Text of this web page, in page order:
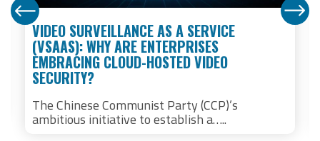
VIDEO SURVEILLANCE AS A SERVICE
(VSAAS): WHY ARE ENTERPRISES
EMBRACING CLOUD-HOSTED VIDEO
SECURITY?
The Chinese Communist Party (CCP)’s
ambitious initiative to establish a…..